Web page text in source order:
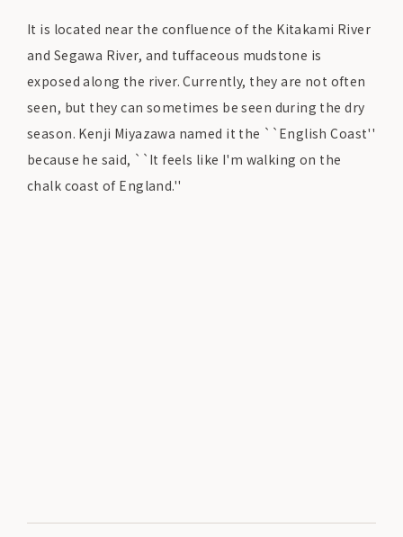
It is located near the confluence of the Kitakami River
and Segawa River, and tuffaceous mudstone is
exposed along the river. Currently, they are not often
seen, but they can sometimes be seen during the dry
season. Kenji Miyazawa named it the ``English Coast''
because he said, ``It feels like I'm walking on the
chalk coast of England.''